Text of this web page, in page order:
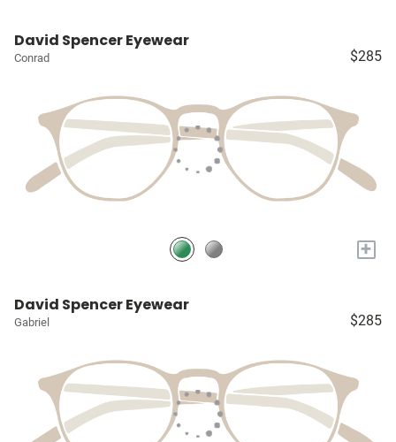
David Spencer Eyewear
Conrad $285
+
David Spencer Eyewear
Gabriel $285